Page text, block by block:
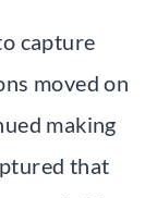
capture
moved on
making
that